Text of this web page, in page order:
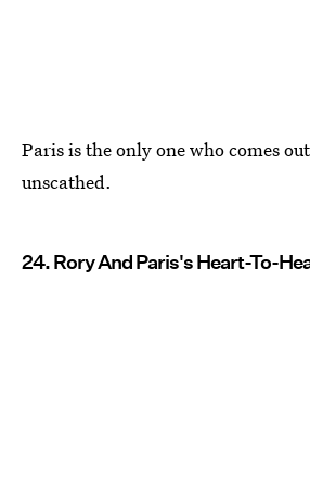
Paris is the only one who comes
unscathed.
24. Rory And Paris's Heart-To-